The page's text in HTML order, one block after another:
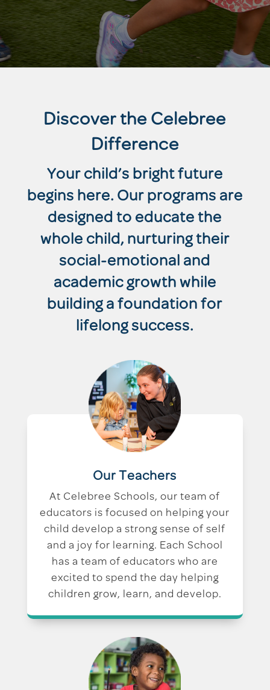
Discover the Celebree
Difference
Your child’s bright future
begins here. Our programs are
designed to educate the
whole child, nurturing their
social-emotional and
academic growth while
building a foundation for
lifelong success.
Our Teachers
At Celebree Schools, our team of
educators is focused on helping your
child develop a strong sense of self
and a joy for learning. Each School
has a team of educators who are
excited to spend the day helping
children grow, learn, and develop.